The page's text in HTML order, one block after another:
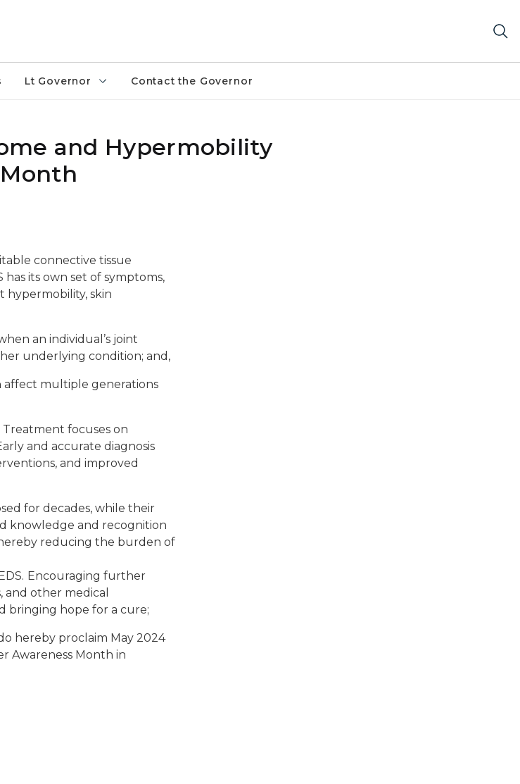
Lt Governor Contact the Governor
and Hypermobility
connective tissue
its own set of symptoms,
hypermobility, skin
an individual’s joint
underlying condition; and,
affect multiple generations
focuses on
and accurate diagnosis
and improved
for decades, while their
knowledge and recognition
reducing the burden of
Encouraging further
other medical
bringing hope for a cure;
hereby proclaim May 2024
Awareness Month in